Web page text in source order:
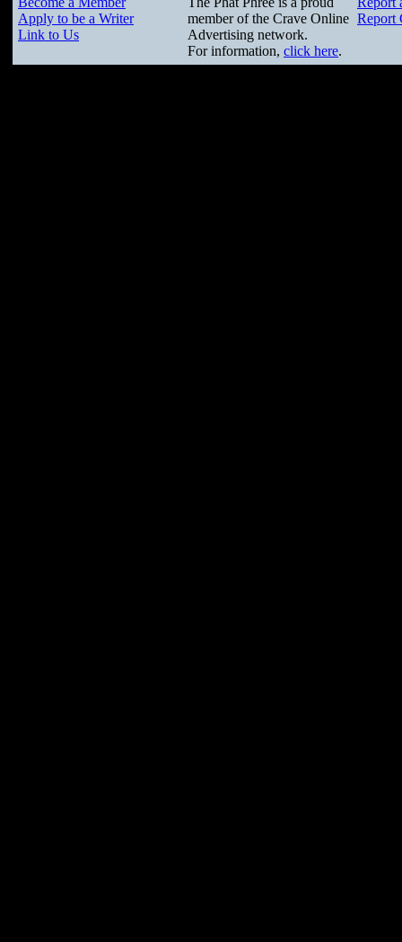
Apply to be a Writer
Link to Us
member of the Crave Online
Advertising network.
For information, click here.
Report